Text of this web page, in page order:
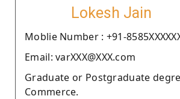
Lokesh Jain
Moblie Number : +91-
Email: varXXX@XXX.com
Graduate or Postgraduate
Commerce.